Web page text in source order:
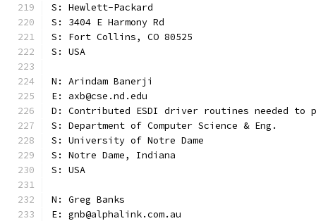
S: Hewlett-Packard
S: 3404 E Harmony Rd
S: Fort Collins, CO 80525
S: USA
N: Arindam Banerji
E: axb@cse.nd.edu
D: Contributed ESDI driver routines needed to
S: Department of Computer Science & Eng.
S: University of Notre Dame
S: Notre Dame, Indiana
S: USA
N: Greg Banks
E: gnb@alphalink.com.au